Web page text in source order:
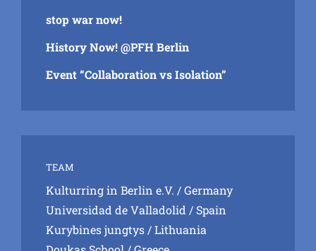
stop war now!
History Now! @PFH Berlin
Event “Collaboration vs Isolation”
TEAM
Kulturring in Berlin e.V. / Germany
Universidad de Valladolid / Spain
Kurybines jungtys / Lithuania